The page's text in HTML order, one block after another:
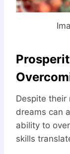
Despite their
dreams can
ability to
skills